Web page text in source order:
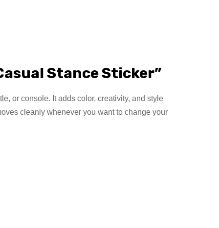
Stance Sticker”
or console. It adds color, creativity, and style
cleanly whenever you want to change your